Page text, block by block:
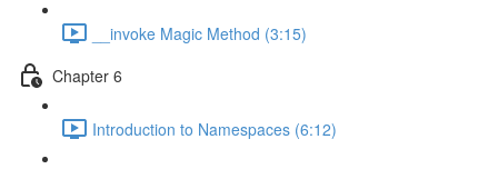
__invoke Magic Method (3:15)
Chapter 6
Introduction to Namespaces (6:12)